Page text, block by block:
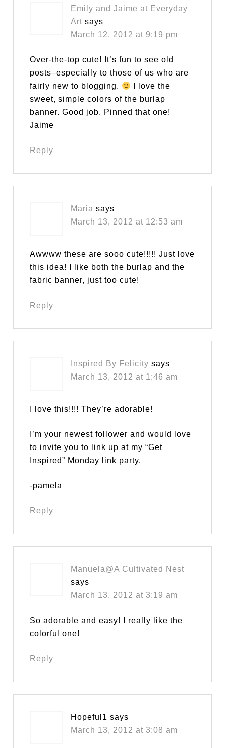
Emily and Jaime at Everyday
Art says
March 12, 2012 at 9:19 pm
Over-the-top cute! It’s fun to see old
posts–especially to those of us who are
fairly new to blogging.
I love the
sweet, simple colors of the burlap
banner. Good job. Pinned that one!
Jaime
Reply
Maria says
March 13, 2012 at 12:53 am
Awwww these are sooo cute!!!!! Just love
this idea! I like both the burlap and the
fabric banner, just too cute!
Reply
Inspired By Felicity says
March 13, 2012 at 1:46 am
I love this!!!! They’re adorable!
I’m your newest follower and would love
to invite you to link up at my “Get
Inspired” Monday link party.
-pamela
Reply
Manuela@A Cultivated Nest
says
March 13, 2012 at 3:19 am
So adorable and easy! I really like the
colorful one!
Reply
Hopeful1 says
March 13, 2012 at 3:08 am